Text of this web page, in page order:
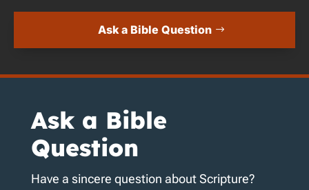
Ask a Bible Question
Ask a Bible
Question
Have a sincere question about Scripture?